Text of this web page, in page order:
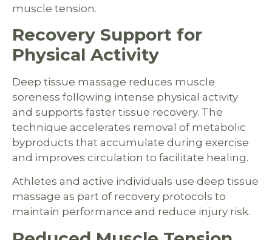
muscle tension.
Recovery Support for
Physical Activity
Deep tissue massage reduces muscle
soreness following intense physical activity
and supports faster tissue recovery. The
technique accelerates removal of metabolic
byproducts that accumulate during exercise
and improves circulation to facilitate healing.
Athletes and active individuals use deep tissue
massage as part of recovery protocols to
maintain performance and reduce injury risk.